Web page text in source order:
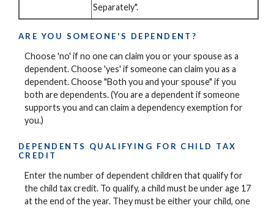
Separately".
ARE YOU SOMEONE'S DEPENDENT?
Choose 'no' if no one can claim you or your spouse as a
dependent. Choose 'yes' if someone can claim you as a
dependent. Choose "Both you and your spouse" if you
both are dependents. (You are a dependent if someone
supports you and can claim a dependency exemption for
you.)
DEPENDENTS QUALIFYING FOR CHILD TAX
CREDIT
Enter the number of dependent children that qualify for
the child tax credit. To qualify, a child must be under age 17
at the end of the year. They must be either your child, one